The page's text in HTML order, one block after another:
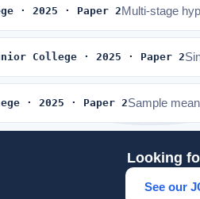
· 2025 · Paper 2Multi-stage
College · 2025 · Paper 2
· 2025 · Paper 2Sample
Looking
See our